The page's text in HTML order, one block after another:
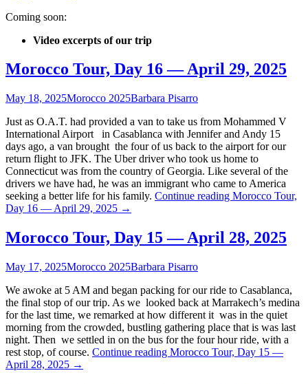
Coming soon:
Video excerpts of our trip
Morocco Tour, Day 16 — April 29, 2025
May 18, 2025Morocco 2025Barbara Pisarro
Just as O.A.T. had provided a van to take us from Mohammed V
International Airport in Casablanca with Jennifer and Andy 15
days ago, a van brought the four of us back to the airport for our
return flight to JFK. The Uber driver who took us home to
Connecticut was from the country of Georgia. Like several of the
drivers we have had, he was an immigrant who came to America
seeking a better life for his family. Continue reading Morocco Tour,
Day 16 — April 29, 2025 →
Morocco Tour, Day 15 — April 28, 2025
May 17, 2025Morocco 2025Barbara Pisarro
We awoke at 5 AM and began packing for our ride to Casablanca,
the final stop of our trip. As we looked back at Marrakech’s medina
for the last time, we remarked at how different it was in the quiet
morning from the crowded, bustling gathering place that is was last
night. Then we settled in on the bus for the four hour ride, with a
rest stop, of course. Continue reading Morocco Tour, Day 15 —
April 28, 2025 →